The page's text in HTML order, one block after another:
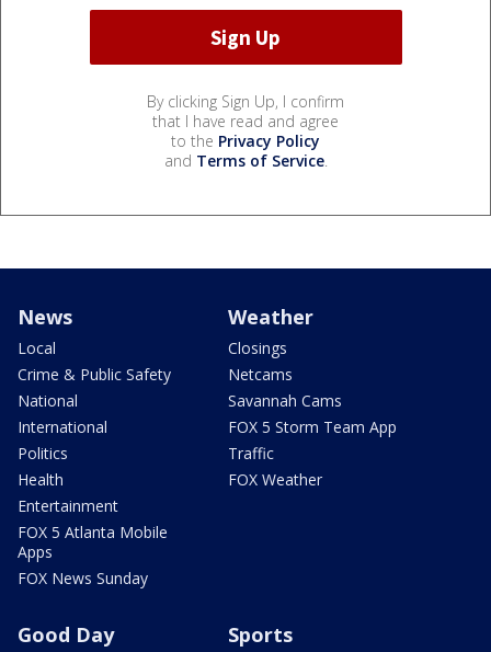
By clicking Sign Up, I confirm
that I have read and agree
to the Privacy Policy
and Terms of Service.
News
Local
Crime & Public Safety
National
International
Politics
Health
Entertainment
FOX 5 Atlanta Mobile
Apps
FOX News Sunday
Weather
Closings
Netcams
Savannah Cams
FOX 5 Storm Team App
Traffic
FOX Weather
Good Day
Sports